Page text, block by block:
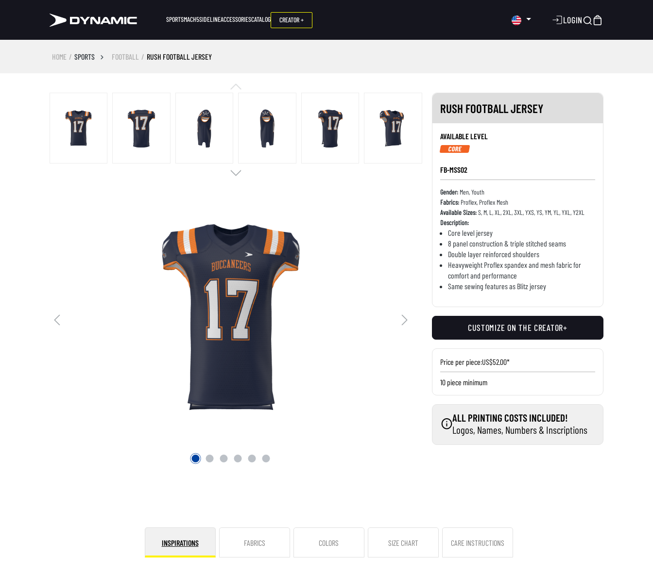
SPORTSMACH5SIDELINEACCESSORIESCATALOG CREATOR + LOGIN
HOME SPORTS FOOTBALL RUSH FOOTBALL JERSEY
RUSH FOOTBALL JERSEY
AVAILABLE LEVEL
CORE
FB-MSS02
Gender:Men, Youth
Fabrics:Proflex, Proflex Mesh
Available Sizes:S, M, L, XL, 2XL, 3XL, YXS, YS, YM, YL, YXL, Y2XL
Description:
Core level jersey
8 panel construction & triple stitched seams
Double layer reinforced shoulders
Heavyweight Proflex spandex and mesh fabric for
comfort and performance
Same sewing features as Blitz jersey
CUSTOMIZE ON THE CREATOR+
Price per piece:US$52.00*
10 piece minimum
ALL PRINTING COSTS INCLUDED!
Logos, Names, Numbers & Inscriptions
INSPIRATIONS FABRICS COLORS SIZE CHART CARE INSTRUCTIONS